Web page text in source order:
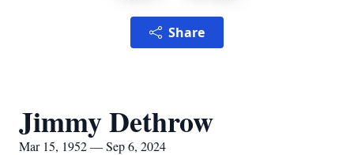
Share
Jimmy Dethrow
Mar 15, 1952 — Sep 6, 2024